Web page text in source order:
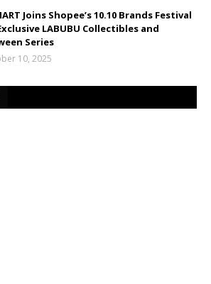
Joins Shopee’s 10.10 Brands Festival
LABUBU Collectibles and
Series
10, 2025